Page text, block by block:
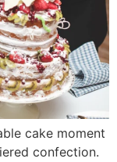
cake moment
confection.